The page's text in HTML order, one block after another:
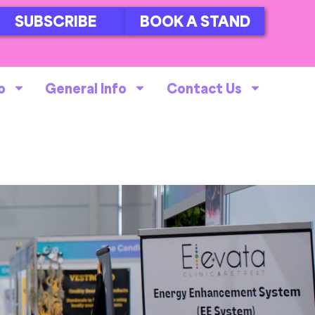
SUBSCRIBE BOOK A STAND
General Info Contact Us